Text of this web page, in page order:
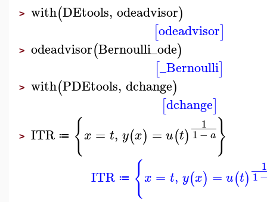
> with(DEtools, odeadvisor)
[odeadvisor]
> odeadvisor(Bernoulli_ode)
[_Bernoulli]
> with(PDEtools, dchange)
[dchange]
> ITR ≔ {x = t, y(x) = u(t)
1
1−a}
ITR ≔ {x = t, y(x) = u(t)
1
1